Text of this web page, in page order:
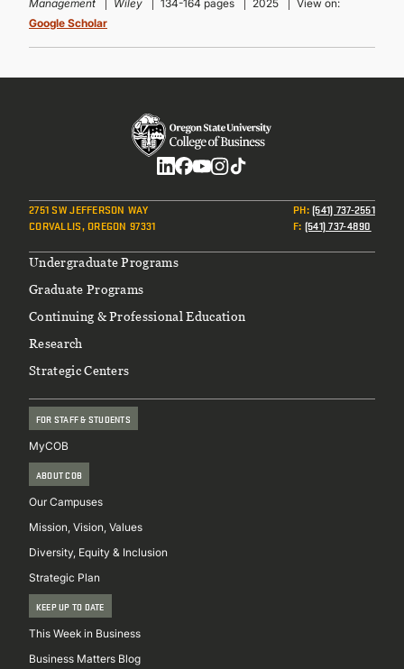
Management
Wiley 134-164 pages 2025
View on:
Google Scholar
2751 SW JEFFERSON WAY
CORVALLIS, OREGON 97331
PH:(541) 737-2551
F: (541) 737-4890
Footer
Undergraduate Programs
Graduate Programs
Continuing & Professional Education
Research
Strategic Centers
FOR STAFF & STUDENTS
MyCOB
ABOUT COB
Our Campuses
Mission, Vision, Values
Diversity, Equity & Inclusion
Strategic Plan
KEEP UP TO DATE
This Week in Business
Business Matters Blog